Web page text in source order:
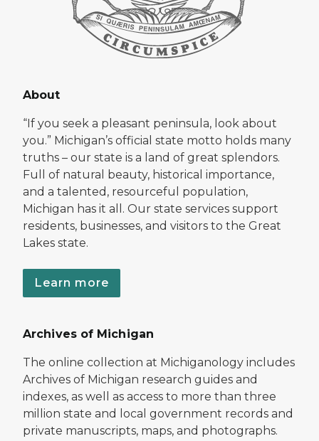
About
“If you seek a pleasant peninsula, look about
you.” Michigan’s official state motto holds many
truths – our state is a land of great splendors.
Full of natural beauty, historical importance,
and a talented, resourceful population,
Michigan has it all. Our state services support
residents, businesses, and visitors to the Great
Lakes state.
Learn more
Archives of Michigan
The online collection at Michiganology includes
Archives of Michigan research guides and
indexes, as well as access to more than three
million state and local government records and
private manuscripts, maps, and photographs.